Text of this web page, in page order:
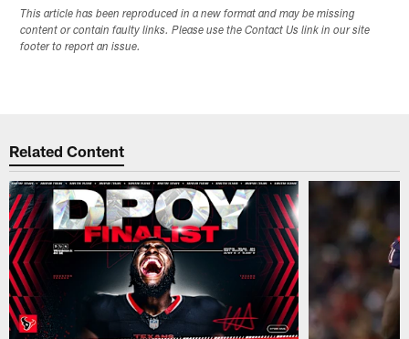
This article has been reproduced in a new format and may be missing
content or contain faulty links. Please use the Contact Us link in our site
footer to report an issue.
Related Content